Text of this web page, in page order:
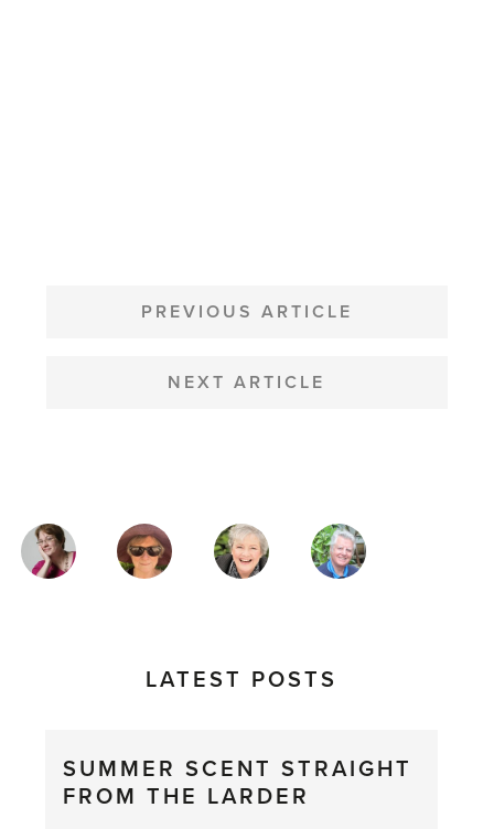
NAVIGATION
PREVIOUS ARTICLE
NEXT ARTICLE
MAGAZINE
AUTHORS
LATEST POSTS
SUMMER SCENT STRAIGHT
FROM THE LARDER